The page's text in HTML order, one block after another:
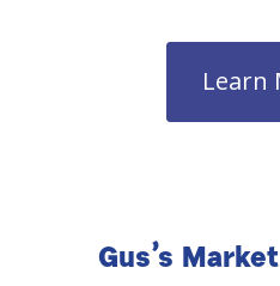
Learn
Gus’s Market